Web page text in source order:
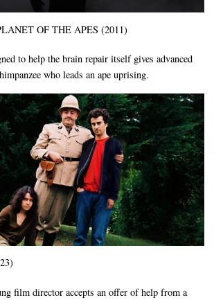
OF THE APES (2011)
to help the brain repair itself gives advanced
who leads an ape uprising.
film director accepts an offer of help from a